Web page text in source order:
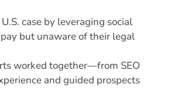
case by leveraging social
but unaware of their legal
worked together—from SEO
and guided prospects